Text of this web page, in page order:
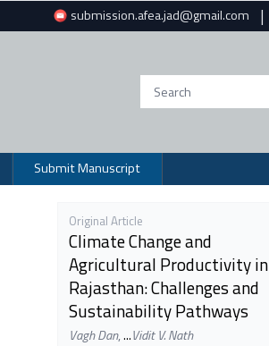
submission.afea.jad@gmail.com |
Submit Manuscript
Original Article
Climate Change and
Agricultural Productivity in
Rajasthan: Challenges and
Sustainability Pathways
Vagh Dan,...Vidit V. Nath